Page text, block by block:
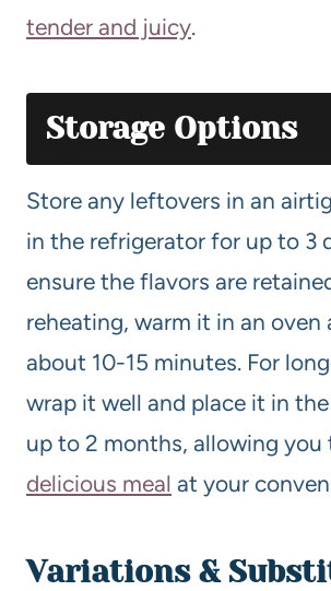
tender and juicy.
Storage Options
Store any leftovers in an
in the refrigerator for up to 3
ensure the flavors are
reheating, warm it in an oven
about 10-15 minutes. For
wrap it well and place it in
up to 2 months, allowing you
delicious meal at your
Variations &